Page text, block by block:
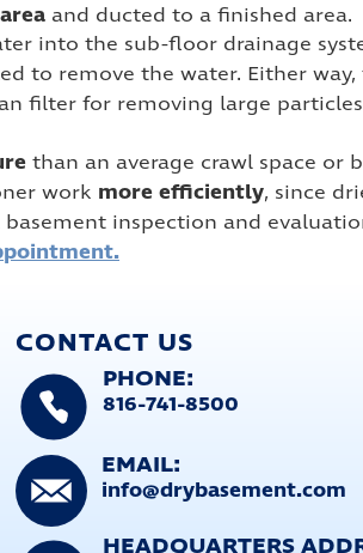
and ducted to a finished area.
into the sub-floor drainage
to remove the water. Either way,
filter for removing large
than an average crawl space or
work more efficiently, since
inspection and
CONTACT US
PHONE:
816-741-8500
EMAIL:
info@drybasement.com
HEADQUARTERS